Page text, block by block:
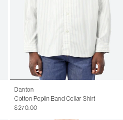
Danton
Cotton Poplin Band Collar Shirt
$270.00